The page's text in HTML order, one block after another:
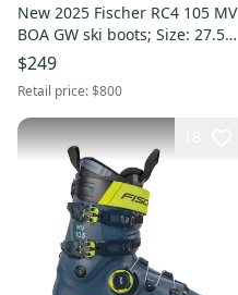
New 2025 Fischer RC4 105 MV
BOA GW ski boots; Size: 27.5
(Petrol)
$249
Retail price:$800